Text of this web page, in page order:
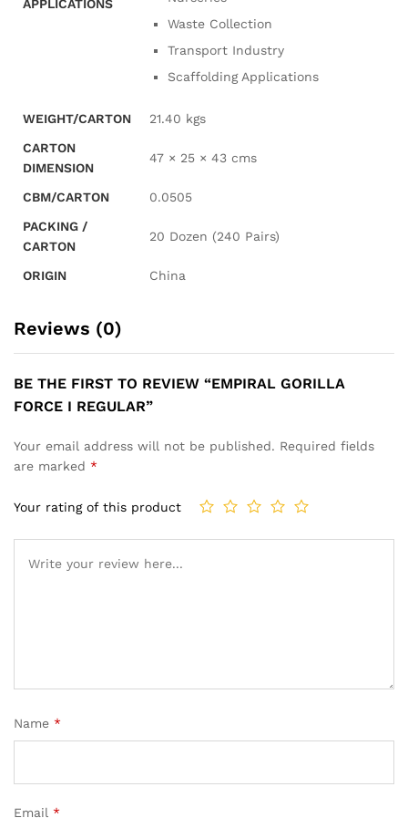
APPLICATIONS
Waste Collection
Transport Industry
Scaffolding Applications
WEIGHT/CARTON
21.40 kgs
CARTON
DIMENSION
47 × 25 × 43 cms
CBM/CARTON
0.0505
PACKING /
CARTON
20 Dozen (240 Pairs)
ORIGIN China
Reviews (0)
BE THE FIRST TO REVIEW “EMPIRAL GORILLA
FORCE I REGULAR”
Your email address will not be published. Required fields
are marked *
Your rating of this product
Name *
Email *